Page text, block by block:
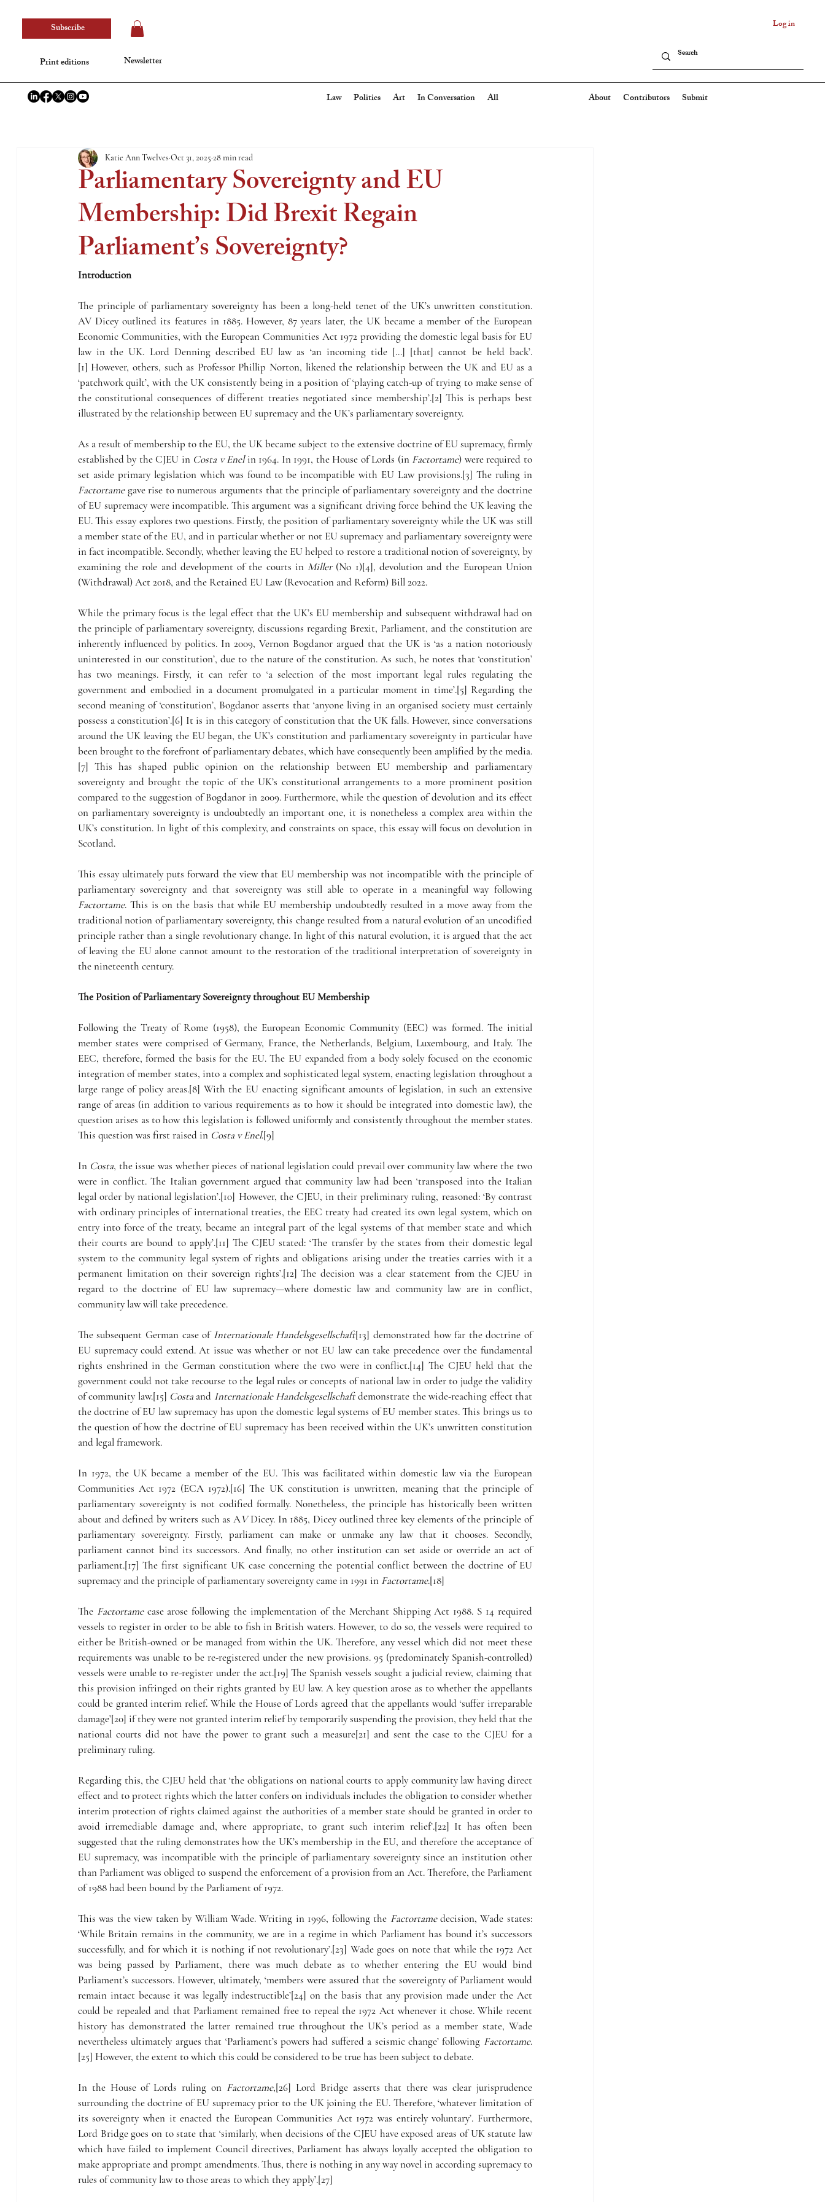
Log in
Law Politics Art In Conversation All
Print editions Newsletter
Subscribe
About Contributors Submit
Parliamentary Sovereignty and EU
Membership: Did Brexit Regain
Parliament’s Sovereignty?
Katie Ann Twelves Oct 31, 2025 28 min read
Introduction
The principle of parliamentary sovereignty has been a long-held tenet of the UK’s unwritten constitution.
AV Dicey outlined its features in 1885. However, 87 years later, the UK became a member of the European
Economic Communities, with the European Communities Act 1972 providing the domestic legal basis for EU
law in the UK. Lord Denning described EU law as ‘an incoming tide […] [that] cannot be held back’.
[1] However, others, such as Professor Phillip Norton, likened the relationship between the UK and EU as a
‘patchwork quilt’, with the UK consistently being in a position of ‘playing catch-up of trying to make sense of
the constitutional consequences of different treaties negotiated since membership’.[2] This is perhaps best
illustrated by the relationship between EU supremacy and the UK’s parliamentary sovereignty.
As a result of membership to the EU, the UK became subject to the extensive doctrine of EU supremacy, firmly
established by the CJEU in Costa v Enel in 1964. In 1991, the House of Lords (in Factortame) were required to
set aside primary legislation which was found to be incompatible with EU Law provisions.[3] The ruling in
Factortame gave rise to numerous arguments that the principle of parliamentary sovereignty and the doctrine
of EU supremacy were incompatible. This argument was a significant driving force behind the UK leaving the
EU. This essay explores two questions. Firstly, the position of parliamentary sovereignty while the UK was still
a member state of the EU, and in particular whether or not EU supremacy and parliamentary sovereignty were
in fact incompatible. Secondly, whether leaving the EU helped to restore a traditional notion of sovereignty, by
examining the role and development of the courts in Miller (No 1)[4], devolution and the European Union
(Withdrawal) Act 2018, and the Retained EU Law (Revocation and Reform) Bill 2022.
While the primary focus is the legal effect that the UK’s EU membership and subsequent withdrawal had on
the principle of parliamentary sovereignty, discussions regarding Brexit, Parliament, and the constitution are
inherently influenced by politics. In 2009, Vernon Bogdanor argued that the UK is ‘as a nation notoriously
uninterested in our constitution’, due to the nature of the constitution. As such, he notes that ‘constitution’
has two meanings. Firstly, it can refer to ‘a selection of the most important legal rules regulating the
government and embodied in a document promulgated in a particular moment in time’.[5] Regarding the
second meaning of ‘constitution’, Bogdanor asserts that ‘anyone living in an organised society must certainly
possess a constitution’.[6] It is in this category of constitution that the UK falls. However, since conversations
around the UK leaving the EU began, the UK’s constitution and parliamentary sovereignty in particular have
been brought to the forefront of parliamentary debates, which have consequently been amplified by the media.
[7] This has shaped public opinion on the relationship between EU membership and parliamentary
sovereignty and brought the topic of the UK’s constitutional arrangements to a more prominent position
compared to the suggestion of Bogdanor in 2009. Furthermore, while the question of devolution and its effect
on parliamentary sovereignty is undoubtedly an important one, it is nonetheless a complex area within the
UK’s constitution. In light of this complexity, and constraints on space, this essay will focus on devolution in
Scotland.
This essay ultimately puts forward the view that EU membership was not incompatible with the principle of
parliamentary sovereignty and that sovereignty was still able to operate in a meaningful way following
Factortame. This is on the basis that while EU membership undoubtedly resulted in a move away from the
traditional notion of parliamentary sovereignty, this change resulted from a natural evolution of an uncodified
principle rather than a single revolutionary change. In light of this natural evolution, it is argued that the act
of leaving the EU alone cannot amount to the restoration of the traditional interpretation of sovereignty in
the nineteenth century.
The Position of Parliamentary Sovereignty throughout EU Membership
Following the Treaty of Rome (1958), the European Economic Community (EEC) was formed. The initial
member states were comprised of Germany, France, the Netherlands, Belgium, Luxembourg, and Italy. The
EEC, therefore, formed the basis for the EU. The EU expanded from a body solely focused on the economic
integration of member states, into a complex and sophisticated legal system, enacting legislation throughout a
large range of policy areas.[8] With the EU enacting significant amounts of legislation, in such an extensive
range of areas (in addition to various requirements as to how it should be integrated into domestic law), the
question arises as to how this legislation is followed uniformly and consistently throughout the member states.
This question was first raised in Costa v Enel.[9]
In Costa, the issue was whether pieces of national legislation could prevail over community law where the two
were in conflict. The Italian government argued that community law had been ‘transposed into the Italian
legal order by national legislation’.[10] However, the CJEU, in their preliminary ruling, reasoned: ‘By contrast
with ordinary principles of international treaties, the EEC treaty had created its own legal system, which on
entry into force of the treaty, became an integral part of the legal systems of that member state and which
their courts are bound to apply’.[11] The CJEU stated: ‘The transfer by the states from their domestic legal
system to the community legal system of rights and obligations arising under the treaties carries with it a
permanent limitation on their sovereign rights’.[12] The decision was a clear statement from the CJEU in
regard to the doctrine of EU law supremacy—where domestic law and community law are in conflict,
community law will take precedence.
The subsequent German case of Internationale Handelsgesellschaft[13] demonstrated how far the doctrine of
EU supremacy could extend. At issue was whether or not EU law can take precedence over the fundamental
rights enshrined in the German constitution where the two were in conflict.[14] The CJEU held that the
government could not take recourse to the legal rules or concepts of national law in order to judge the validity
of community law.[15] Costa and Internationale Handelsgesellschaft demonstrate the wide-reaching effect that
the doctrine of EU law supremacy has upon the domestic legal systems of EU member states. This brings us to
the question of how the doctrine of EU supremacy has been received within the UK’s unwritten constitution
and legal framework.
In 1972, the UK became a member of the EU. This was facilitated within domestic law via the European
Communities Act 1972 (ECA 1972).[16] The UK constitution is unwritten, meaning that the principle of
parliamentary sovereignty is not codified formally. Nonetheless, the principle has historically been written
about and defined by writers such as AV Dicey. In 1885, Dicey outlined three key elements of the principle of
parliamentary sovereignty. Firstly, parliament can make or unmake any law that it chooses. Secondly,
parliament cannot bind its successors. And finally, no other institution can set aside or override an act of
parliament.[17] The first significant UK case concerning the potential conflict between the doctrine of EU
supremacy and the principle of parliamentary sovereignty came in 1991 in Factortame.[18]
The Factortame case arose following the implementation of the Merchant Shipping Act 1988. S 14 required
vessels to register in order to be able to fish in British waters. However, to do so, the vessels were required to
either be British-owned or be managed from within the UK. Therefore, any vessel which did not meet these
requirements was unable to be re-registered under the new provisions. 95 (predominately Spanish-controlled)
vessels were unable to re-register under the act.[19] The Spanish vessels sought a judicial review, claiming that
this provision infringed on their rights granted by EU law. A key question arose as to whether the appellants
could be granted interim relief. While the House of Lords agreed that the appellants would ‘suffer irreparable
damage’[20] if they were not granted interim relief by temporarily suspending the provision, they held that the
national courts did not have the power to grant such a measure[21] and sent the case to the CJEU for a
preliminary ruling.
Regarding this, the CJEU held that ‘the obligations on national courts to apply community law having direct
effect and to protect rights which the latter confers on individuals includes the obligation to consider whether
interim protection of rights claimed against the authorities of a member state should be granted in order to
avoid irremediable damage and, where appropriate, to grant such interim relief’.[22] It has often been
suggested that the ruling demonstrates how the UK’s membership in the EU, and therefore the acceptance of
EU supremacy, was incompatible with the principle of parliamentary sovereignty since an institution other
than Parliament was obliged to suspend the enforcement of a provision from an Act. Therefore, the Parliament
of 1988 had been bound by the Parliament of 1972.
This was the view taken by William Wade. Writing in 1996, following the Factortame decision, Wade states:
‘While Britain remains in the community, we are in a regime in which Parliament has bound it’s successors
successfully, and for which it is nothing if not revolutionary’.[23] Wade goes on note that while the 1972 Act
was being passed by Parliament, there was much debate as to whether entering the EU would bind
Parliament’s successors. However, ultimately, ‘members were assured that the sovereignty of Parliament would
remain intact because it was legally indestructible’[24] on the basis that any provision made under the Act
could be repealed and that Parliament remained free to repeal the 1972 Act whenever it chose. While recent
history has demonstrated the latter remained true throughout the UK’s period as a member state, Wade
nevertheless ultimately argues that ‘Parliament’s powers had suffered a seismic change’ following Factortame.
[25] However, the extent to which this could be considered to be true has been subject to debate.
In the House of Lords ruling on Factortame,[26] Lord Bridge asserts that there was clear jurisprudence
surrounding the doctrine of EU supremacy prior to the UK joining the EU. Therefore, ‘whatever limitation of
its sovereignty when it enacted the European Communities Act 1972 was entirely voluntary’. Furthermore,
Lord Bridge goes on to state that ‘similarly, when decisions of the CJEU have exposed areas of UK statute law
which have failed to implement Council directives, Parliament has always loyally accepted the obligation to
make appropriate and prompt amendments. Thus, there is nothing in any way novel in according supremacy to
rules of community law to those areas to which they apply’.[27]